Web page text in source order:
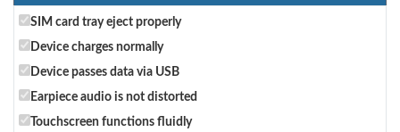
SIM card tray eject properly
Device charges normally
Device passes data via USB
Earpiece audio is not distorted
Touchscreen functions fluidly